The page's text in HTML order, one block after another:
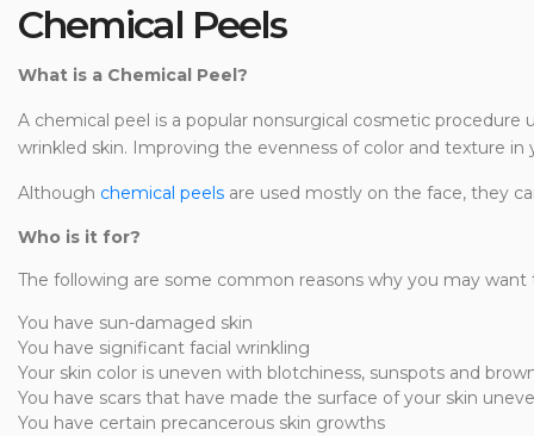
Chemical Peels
What is a Chemical Peel?
A chemical peel is a popular nonsurgical cosmetic
wrinkled skin. Improving the evenness of color and texture in
Although chemical peels are used mostly on the face, they
Who is it for?
The following are some common reasons why you may want
You have sun-damaged skin
You have significant facial wrinkling
Your skin color is uneven with blotchiness, sunspots and
You have scars that have made the surface of your skin
You have certain precancerous skin growths